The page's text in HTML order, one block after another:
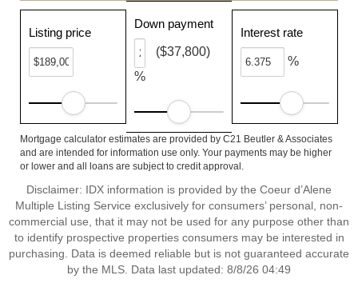
Listing price
Down payment
%
($37,800)
Interest rate
%
Mortgage calculator estimates are provided by C21 Beutler & Associates
and are intended for information use only. Your payments may be higher
or lower and all loans are subject to credit approval.
Disclaimer: IDX information is provided by the Coeur d’Alene
Multiple Listing Service exclusively for consumers’ personal, non-
commercial use, that it may not be used for any purpose other than
to identify prospective properties consumers may be interested in
purchasing. Data is deemed reliable but is not guaranteed accurate
by the MLS. Data last updated: 8/8/26 04:49